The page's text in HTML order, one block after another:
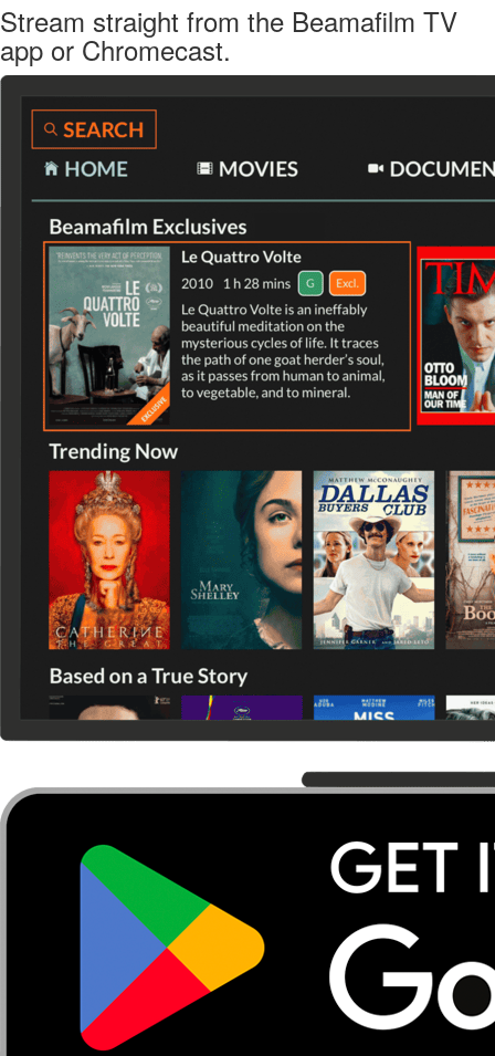
Stream straight from the Beamafilm TV
app or Chromecast.